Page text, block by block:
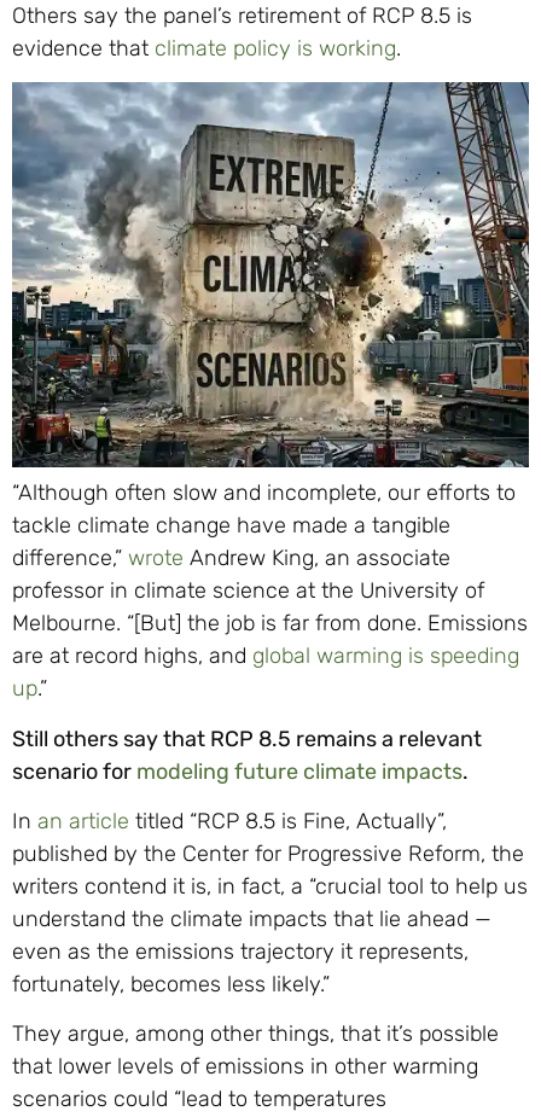
Others say the panel’s retirement of RCP 8.5 is
evidence that climate policy is working.
“Although often slow and incomplete, our efforts to
tackle climate change have made a tangible
difference,” wrote Andrew King, an associate
professor in climate science at the University of
Melbourne. “[But] the job is far from done. Emissions
are at record highs, and global warming is speeding
up.”
Still others say that RCP 8.5 remains a relevant
scenario for modeling future climate impacts.
In an article titled “RCP 8.5 is Fine, Actually”,
published by the Center for Progressive Reform, the
writers contend it is, in fact, a “crucial tool to help us
understand the climate impacts that lie ahead —
even as the emissions trajectory it represents,
fortunately, becomes less likely.”
They argue, among other things, that it’s possible
that lower levels of emissions in other warming
scenarios could “lead to temperatures